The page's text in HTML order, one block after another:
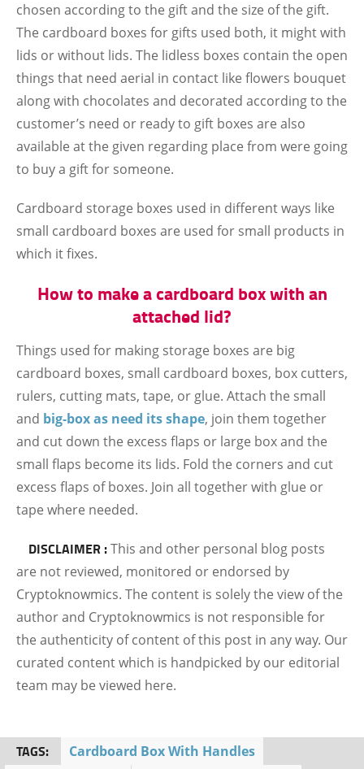
chosen according to the gift and the size of the gift.
The cardboard boxes for gifts used both, it might with
lids or without lids. The lidless boxes contain the open
things that need aerial in contact like flowers bouquet
along with chocolates and decorated according to the
customer’s need or ready to gift boxes are also
available at the given regarding place from were going
to buy a gift for someone.
Cardboard storage boxes used in different ways like
small cardboard boxes are used for small products in
which it fixes.
How to make a cardboard box with an
attached lid?
Things used for making storage boxes are big
cardboard boxes, small cardboard boxes, box cutters,
rulers, cutting mats, tape, or glue. Attach the small
and big-box as need its shape, join them together
and cut down the excess flaps or large box and the
small flaps become its lids. Fold the corners and cut
excess flaps of boxes. Join all together with glue or
tape where needed.
DISCLAIMER :This and other personal blog posts
are not reviewed, monitored or endorsed by
Cryptoknowmics. The content is solely the view of the
author and Cryptoknowmics is not responsible for
the authenticity of content of this post in any way. Our
curated content which is handpicked by our editorial
team may be viewed here.
TAGS: Cardboard Box With Handles